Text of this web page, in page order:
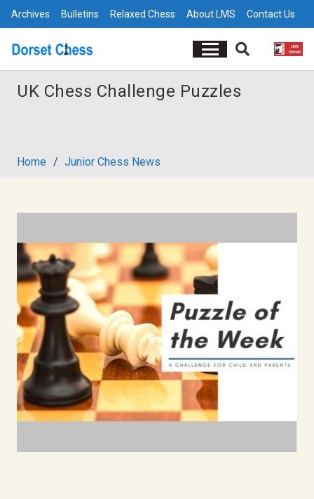
Archives Bulletins Relaxed Chess About LMS Contact Us
UK Chess Challenge Puzzles
Home / Junior Chess News